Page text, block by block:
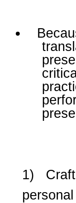
1)